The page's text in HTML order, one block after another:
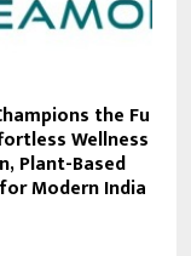
the Fu
Wellness
Plant-Based
Modern India